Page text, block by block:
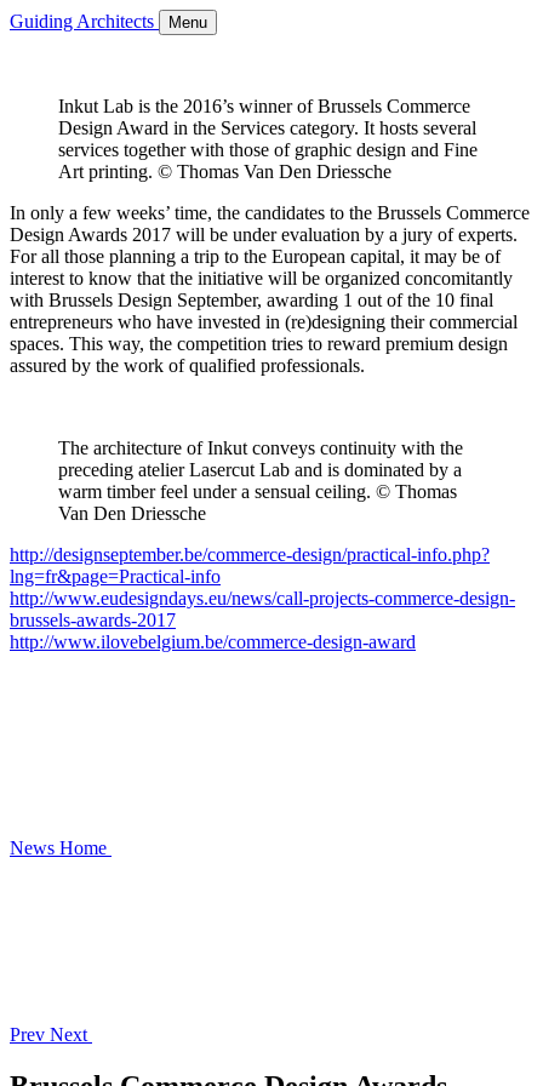
Guiding Architects Menu
Inkut Lab is the 2016’s winner of Brussels Commerce
Design Award in the Services category. It hosts several
services together with those of graphic design and Fine
Art printing. © Thomas Van Den Driessche
In only a few weeks’ time, the candidates to the Brussels Commerce
Design Awards 2017 will be under evaluation by a jury of experts.
For all those planning a trip to the European capital, it may be of
interest to know that the initiative will be organized concomitantly
with Brussels Design September, awarding 1 out of the 10 final
entrepreneurs who have invested in (re)designing their commercial
spaces. This way, the competition tries to reward premium design
assured by the work of qualified professionals.
The architecture of Inkut conveys continuity with the
preceding atelier Lasercut Lab and is dominated by a
warm timber feel under a sensual ceiling. © Thomas
Van Den Driessche
http://designseptember.be/commerce-design/practical-info.php?
lng=fr&page=Practical-info
http://www.eudesigndays.eu/news/call-projects-commerce-design-
brussels-awards-2017
http://www.ilovebelgium.be/commerce-design-award
News Home
Prev Next